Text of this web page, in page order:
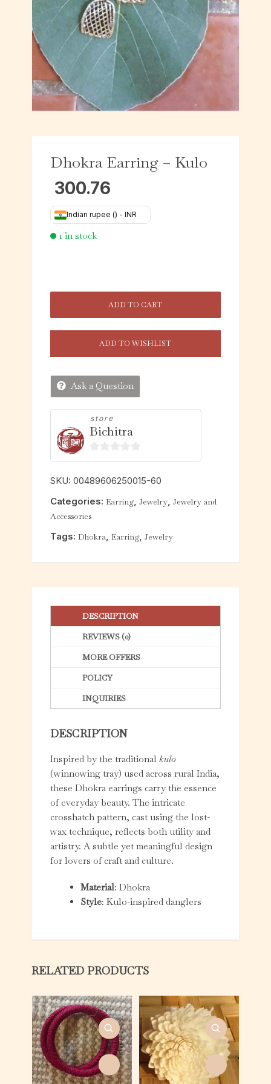
Dhokra Earring – Kulo
300.76
Indian rupee (₹) - INR
1 in stock
ADD TO CART
ADD TO WISHLIST
Ask a Question
store
Bichitra
0
t
o
f
SKU:00489606250015-60
Categories:Earring,Jewelry,Jewelry and
Accessories
Tags:Dhokra,Earring,Jewelry
DESCRIPTION
REVIEWS (0)
MORE OFFERS
POLICY
INQUIRIES
DESCRIPTION
Inspired by the traditionalkulo
(winnowing tray) used across rural India,
these Dhokra earrings carry the essence
of everyday beauty. The intricate
crosshatch pattern, cast using the lost-
wax technique, reflects both utility and
artistry. A subtle yet meaningful design
for lovers of craft and culture.
Material: Dhokra
Style: Kulo-inspired danglers
RELATED PRODUCTS